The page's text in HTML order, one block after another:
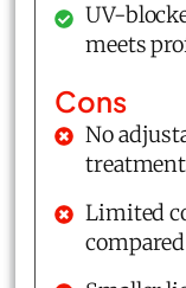
UV-
meets
Cons
No
Limited